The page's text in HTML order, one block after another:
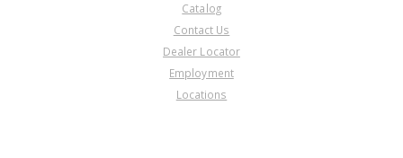
Catalog
Contact Us
Dealer Locator
Employment
Locations